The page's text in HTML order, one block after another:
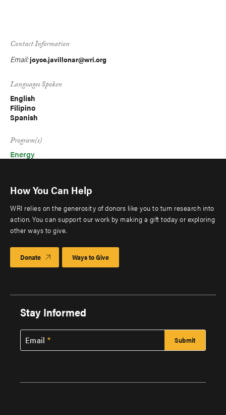
Contact Information
Email:joyce.javillonar@wri.org
Languages Spoken
English
Filipino
Spanish
Program(s)
Energy
How You Can Help
WRI relies on the generosity of donors like you to turn research into
action. You can support our work by making a gift today or exploring
other ways to give.
Donate Ways to Give
Stay Informed
Email